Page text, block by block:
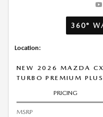
360°
Location:
NEW 2026 MAZDA
TURBO PREMIUM
PRICING
MSRP